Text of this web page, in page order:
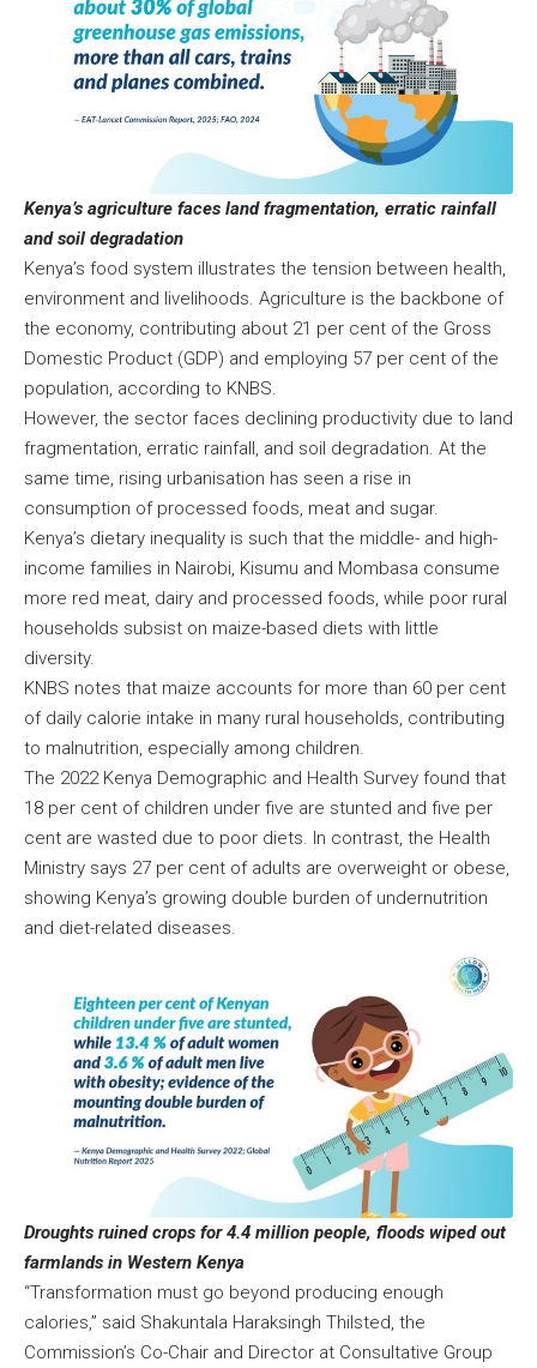
Kenya’s agriculture faces land fragmentation, erratic rainfall
and soil degradation
Kenya’s food system illustrates the tension between health,
environment and livelihoods. Agriculture is the backbone of
the economy, contributing about 21 per cent of the Gross
Domestic Product (GDP) and employing 57 per cent of the
population, according to KNBS.
However, the sector faces declining productivity due to land
fragmentation, erratic rainfall, and soil degradation. At the
same time, rising urbanisation has seen a rise in
consumption of processed foods, meat and sugar.
Kenya’s dietary inequality is such that the middle- and high-
income families in Nairobi, Kisumu and Mombasa consume
more red meat, dairy and processed foods, while poor rural
households subsist on maize-based diets with little
diversity.
KNBS notes that maize accounts for more than 60 per cent
of daily calorie intake in many rural households, contributing
to malnutrition, especially among children.
The 2022 Kenya Demographic and Health Survey found that
18 per cent of children under five are stunted and five per
cent are wasted due to poor diets. In contrast, the Health
Ministry says 27 per cent of adults are overweight or obese,
showing Kenya’s growing double burden of undernutrition
and diet-related diseases.
Droughts ruined crops for 4.4 million people, floods wiped out
farmlands in Western Kenya
“Transformation must go beyond producing enough
calories,” said Shakuntala Haraksingh Thilsted, the
Commission’s Co-Chair and Director at Consultative Group